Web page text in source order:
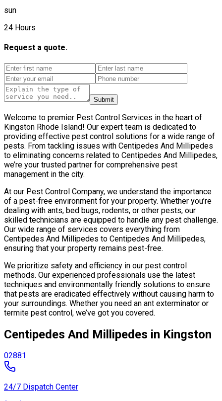
sun
24 Hours
Request a quote.
Submit
Welcome to premier Pest Control Services in the heart of
Kingston Rhode Island! Our expert team is dedicated to
providing effective pest control solutions for a wide range of
pests. From tackling issues with Centipedes And Millipedes
to eliminating concerns related to Centipedes And Millipedes,
we’re your trusted partner for comprehensive pest
management in the city.
At our Pest Control Company, we understand the importance
of a pest-free environment for your property. Whether you’re
dealing with ants, bed bugs, rodents, or other pests, our
skilled technicians are equipped to handle any pest challenge.
Our wide range of services covers everything from
Centipedes And Millipedes to Centipedes And Millipedes,
ensuring that your property remains pest-free.
We prioritize safety and efficiency in our pest control
methods. Our experienced professionals use the latest
techniques and environmentally friendly solutions to ensure
that pests are eradicated effectively without causing harm to
your surroundings. Whether you need an ant exterminator or
termite pest control, we’ve got you covered.
Centipedes And Millipedes in Kingston
02881
24/7 Dispatch Center